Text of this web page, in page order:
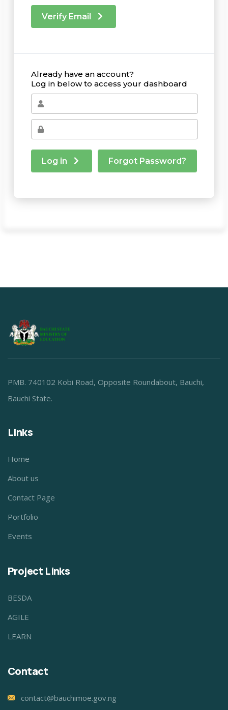
PMB. 740102 Kobi Road, Opposite Roundabout, Bauchi,
Bauchi State.
Links
Home
About us
Contact Page
Portfolio
Events
Project Links
BESDA
AGILE
LEARN
Contact
contact@bauchimoe.gov.ng